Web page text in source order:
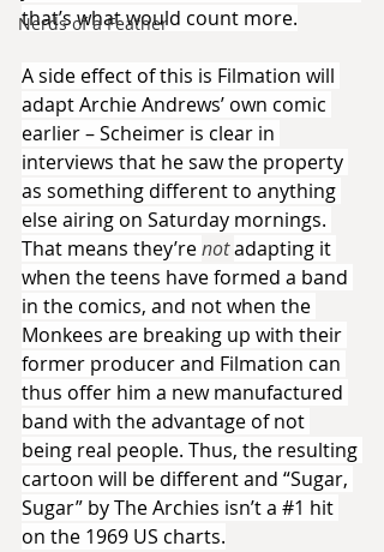
Nerds of a Feather
that’s what would count more.
A side effect of this is Filmation will
adapt Archie Andrews’ own comic
earlier – Scheimer is clear in
interviews that he saw the property
as something different to anything
else airing on Saturday mornings.
That means they’re not adapting it
when the teens have formed a band
in the comics, and not when the
Monkees are breaking up with their
former producer and Filmation can
thus offer him a new manufactured
band with the advantage of not
being real people. Thus, the resulting
cartoon will be different and “Sugar,
Sugar” by The Archies isn’t a #1 hit
on the 1969 US charts.